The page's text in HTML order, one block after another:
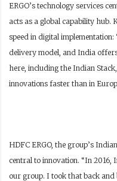
ERGO’s technology services
acts as a global capability hub.
speed in digital implementation:
delivery model, and India
here, including the Indian
innovations faster than in
HDFC ERGO, the group’s
central to innovation. “In
our group. I took that back and